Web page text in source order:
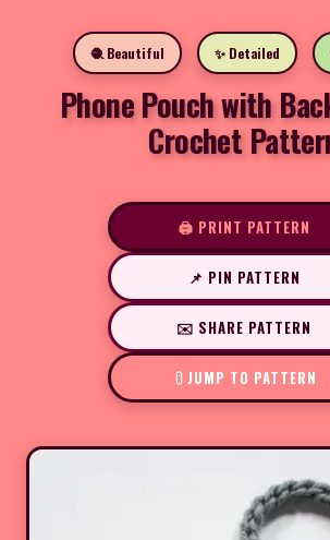
🧶 Beautiful ✨ Detailed
Phone Pouch with
Crochet
🖨️ PRINT PATTERN
📌 PIN PATTERN
✉️ SHARE PATTERN
JUMP TO PATTERN